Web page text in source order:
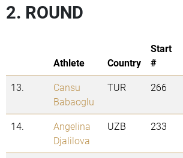
2. ROUND
Athlete Country
Start
#
13.
Cansu
Babaoglu
TUR 266
14.
Angelina
Djalilova
UZB 233